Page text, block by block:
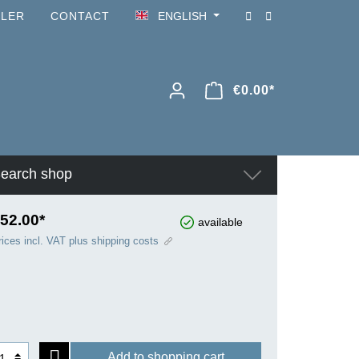
CONTACT ENGLISH
€0.00*
shop
available
incl. VAT plus shipping costs